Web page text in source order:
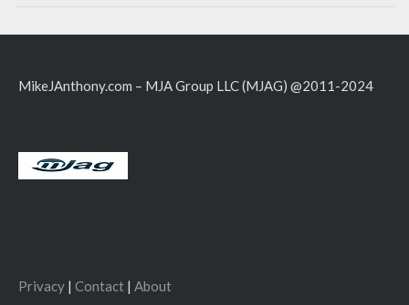
MikeJAnthony.com – MJA Group LLC (MJAG) @2011-2024
Privacy | Contact | About